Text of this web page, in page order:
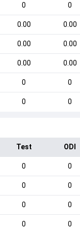
0 0
0.00 0.00
0.00 0.00
0.00 0.00
0 0
0 0
Test ODI
0 0
0 0
0 0
0 0